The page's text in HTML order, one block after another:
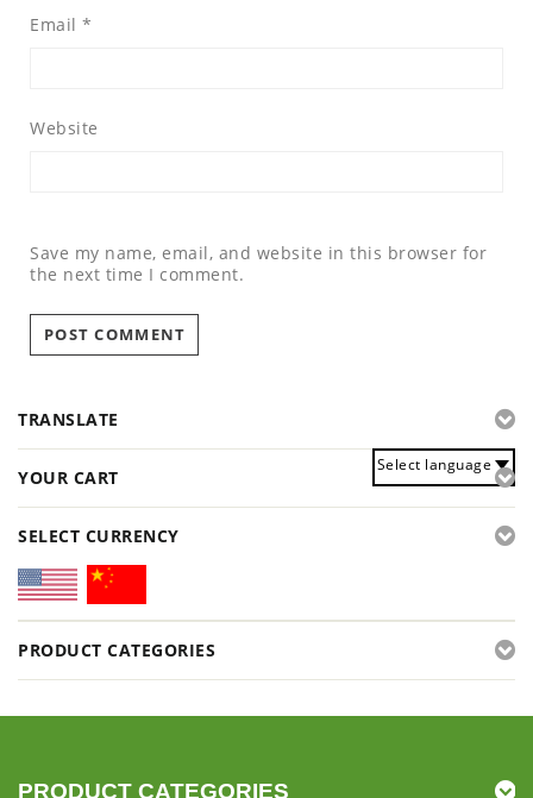
Email *
Website
Save my name, email, and website in this browser for
the next time I comment.
TRANSLATE
Select language
YOUR CART
SELECT CURRENCY
PRODUCT CATEGORIES
PRODUCT CATEGORIES